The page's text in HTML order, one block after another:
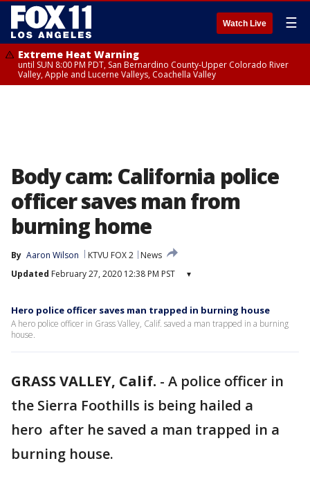
Watch Live ☰
Extreme Heat Warning
until SUN 8:00 PM PDT, San Bernardino County-Upper Colorado River
Valley, Apple and Lucerne Valleys, Coachella Valley
Body cam: California police
officer saves man from
burning home
By Aaron Wilson KTVU FOX 2
News
Updated February 27, 2020 12:38 PM PST ▾
Hero police officer saves man trapped in burning house
A hero police officer in Grass Valley, Calif. saved a man trapped in a burning
house.
GRASS VALLEY, Calif. - A police officer in
the Sierra Foothills is being hailed a
hero after he saved a man trapped in a
burning house.